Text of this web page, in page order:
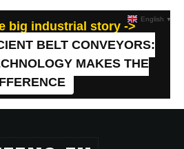
big industrial story ->
BELT CONVEYORS:
MAKES THE
English ▼